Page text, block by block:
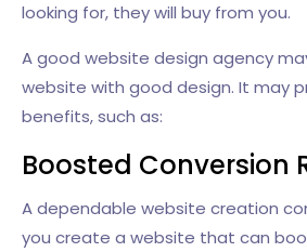
looking for, they will buy from you.
A good website design agency
website with good design. It may
benefits, such as:
Boosted Conversion
A dependable website creation
you create a website that can